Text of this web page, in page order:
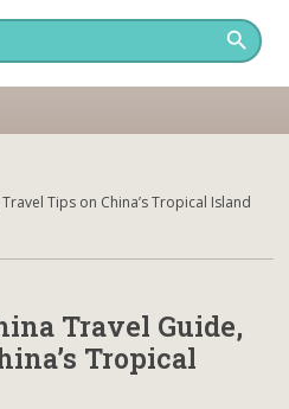
Tips on China’s Tropical Island
Travel Guide,
Tropical